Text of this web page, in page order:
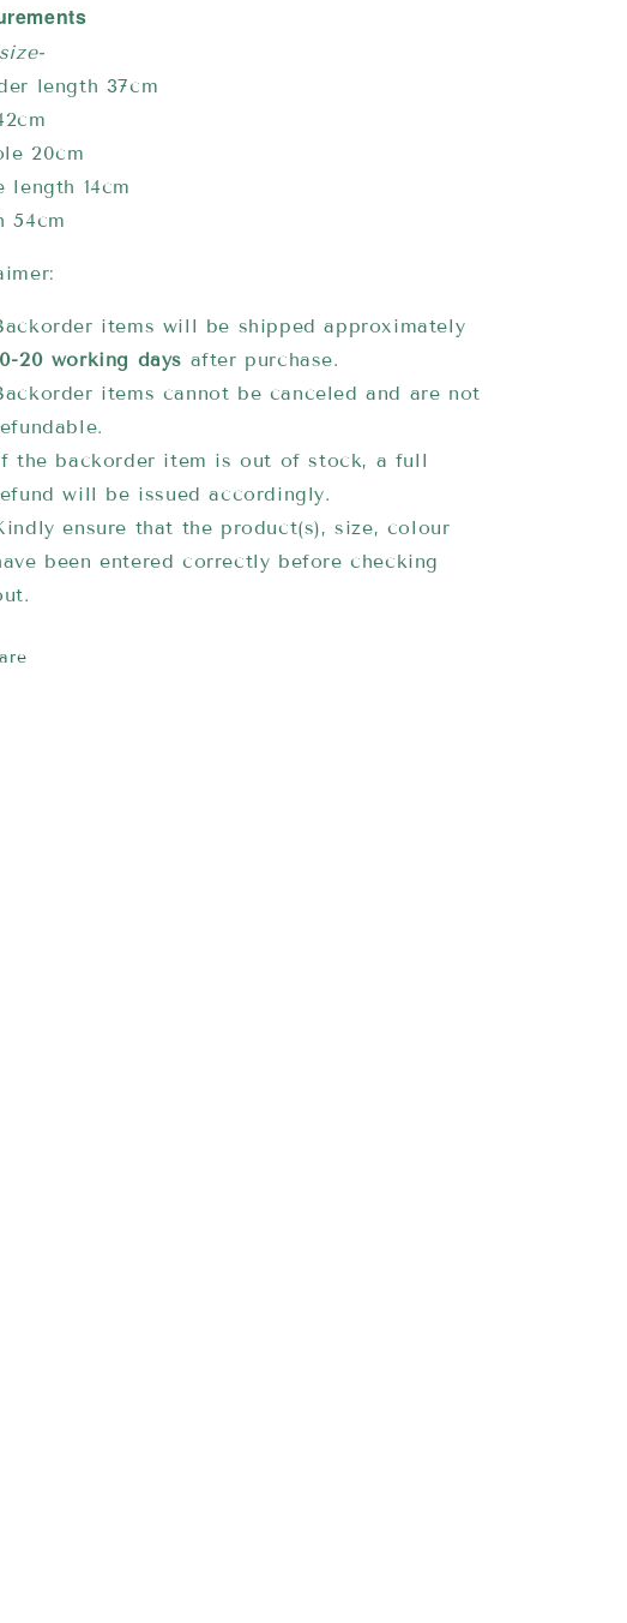
length 37cm
20cm
length 14cm
54cm
items will be shipped approximately
20 working days after purchase.
items cannot be canceled and are not
the backorder item is out of stock, a full
will be issued accordingly.
ensure that the product(s), size, colour
been entered correctly before checking